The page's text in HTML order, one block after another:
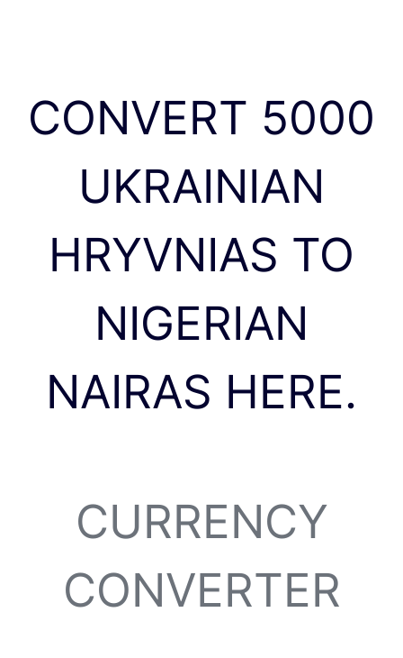
CONVERT 5000
UKRAINIAN
HRYVNIAS TO
NIGERIAN
NAIRAS HERE.
CURRENCY
CONVERTER